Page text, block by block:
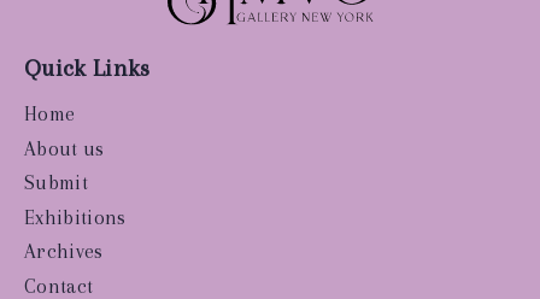
Quick Links
Home
About us
Submit
Exhibitions
Archives
Contact